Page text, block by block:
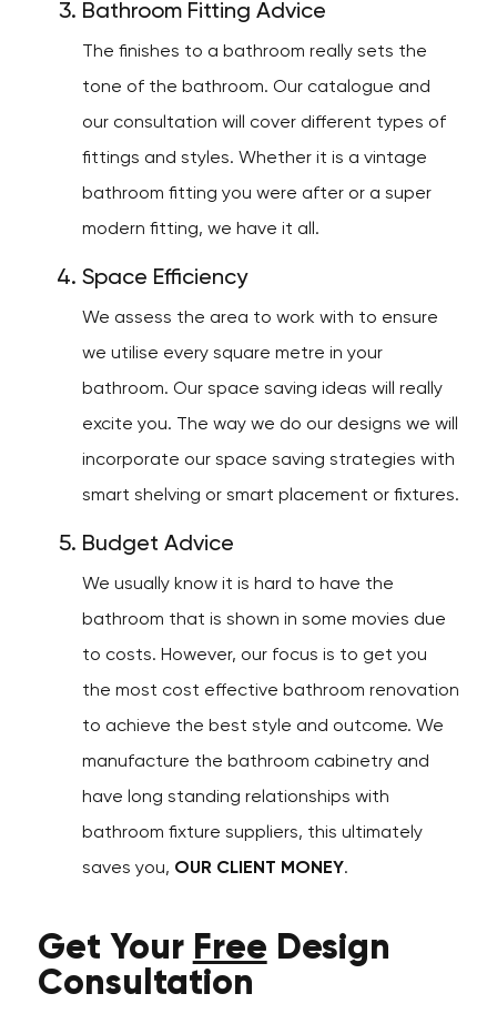
Bathroom Fitting Advice
The finishes to a bathroom really sets the
tone of the bathroom. Our catalogue and
our consultation will cover different types of
fittings and styles. Whether it is a vintage
bathroom fitting you were after or a super
modern fitting, we have it all.
Space Efficiency
We assess the area to work with to ensure
we utilise every square metre in your
bathroom. Our space saving ideas will really
excite you. The way we do our designs we will
incorporate our space saving strategies with
smart shelving or smart placement or fixtures.
Budget Advice
We usually know it is hard to have the
bathroom that is shown in some movies due
to costs. However, our focus is to get you
the most cost effective bathroom renovation
to achieve the best style and outcome. We
manufacture the bathroom cabinetry and
have long standing relationships with
bathroom fixture suppliers, this ultimately
saves you, OUR CLIENT MONEY.
Get Your Free Design
Consultation